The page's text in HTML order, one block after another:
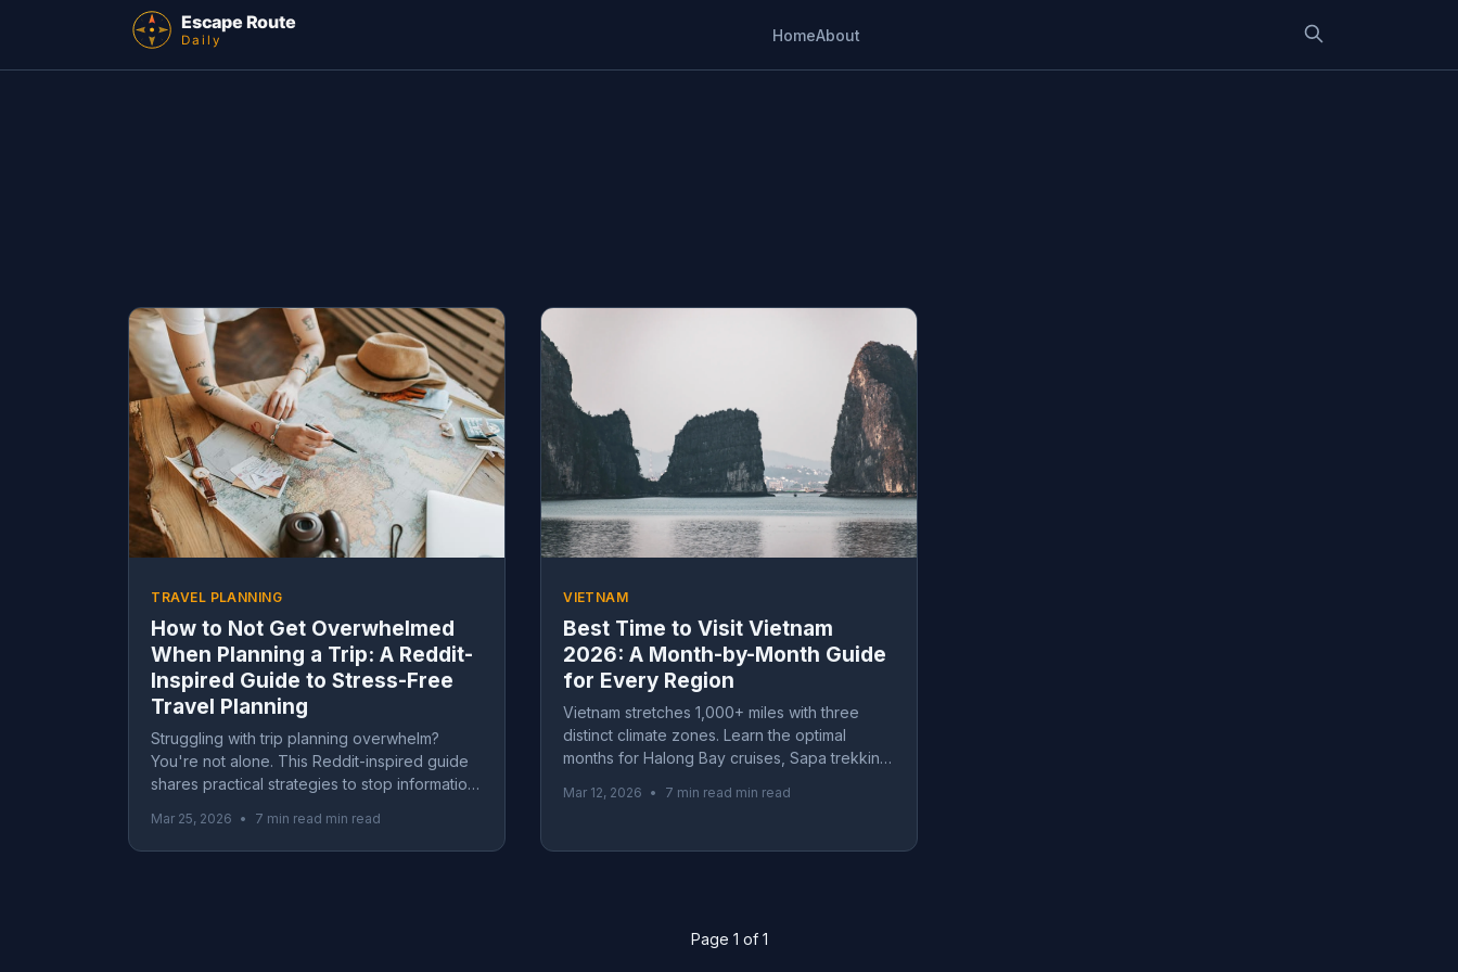
HomeAbout
TRAVEL PLANNING
How to Not Get Overwhelmed
When Planning a Trip: A Reddit-
Inspired Guide to Stress-Free
Travel Planning
Struggling with trip planning overwhelm?
You're not alone. This Reddit-inspired guide
shares practical strategies to stop information
enjoy planning your next adventure.
Mar 25, 2026 • 7 min read min read
VIETNAM
Best Time to Visit Vietnam
2026: A Month-by-Month Guide
for Every Region
Vietnam stretches 1,000+ miles with three
distinct climate zones. Learn the optimal
months for Halong Bay cruises, Sapa trekking,
seasonal guide.
Mar 12, 2026 • 7 min read min read
Page 1 of 1